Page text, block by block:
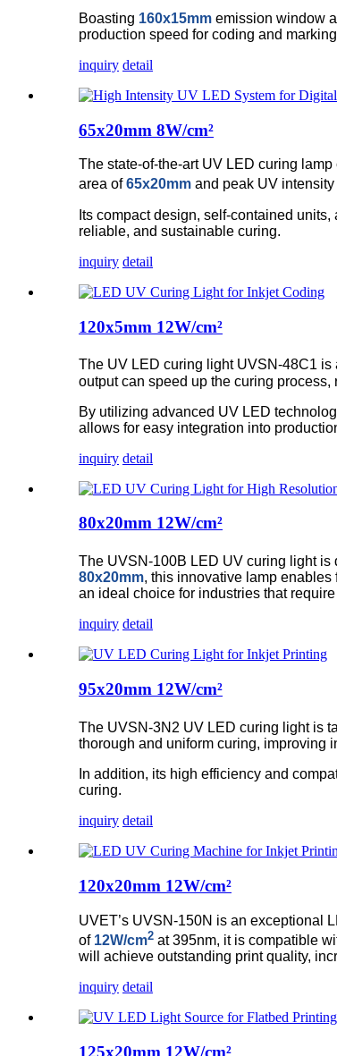
Boasting 160x15mm emission window
production speed for coding and
inquiry detail
65x20mm 8W/cm²
The state-of-the-art UV LED curing
area of65x20mm and peak UV intensity
Its compact design, self-contained
reliable, and sustainable curing.
inquiry detail
120x5mm 12W/cm²
The UV LED curing light UVSN-48C1
output can speed up the curing
By utilizing advanced UV LED
allows for easy integration into
inquiry detail
80x20mm 12W/cm²
The UVSN-100B LED UV curing light
80x20mm, this innovative lamp
an ideal choice for industries that
inquiry detail
95x20mm 12W/cm²
The UVSN-3N2 UV LED curing light is
thorough and uniform curing, improving
In addition, its high efficiency and
curing.
inquiry detail
120x20mm 12W/cm²
UVET’s UVSN-150N is an exceptional
of 12W/cm2 at 395nm, it is compatible
will achieve outstanding print quality,
inquiry detail
125x20mm 12W/cm²